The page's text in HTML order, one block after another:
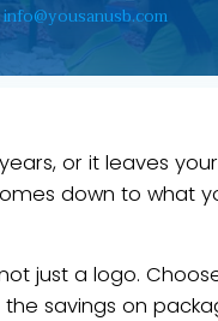
info@yousanusb.com
or it leaves
down to what
just a logo.
savings on